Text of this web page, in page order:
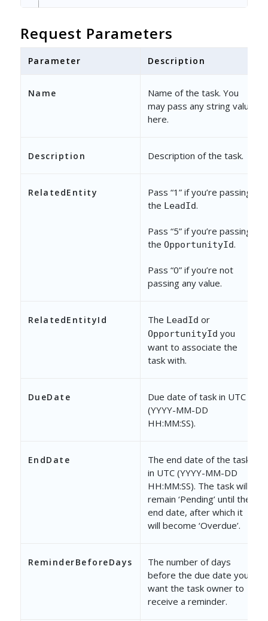
"Name": "Revive Old Lead"
}
Request Parameters
Parameter Description
Name
Name of the task. You
may pass any string value
here.
Description Description of the task.
RelatedEntity
Pass “1” if you’re passing
the LeadId.
Pass “5” if you’re passing
the OpportunityId.
Pass “0” if you’re not
passing any value.
RelatedEntityId The LeadId or
OpportunityId you
want to associate the
task with.
DueDate
Due date of task in UTC
(YYYY-MM-DD
HH:MM:SS).
EndDate
The end date of the task
in UTC (YYYY-MM-DD
HH:MM:SS). The task will
remain ‘Pending’ until the
end date, after which it
will become ‘Overdue’.
ReminderBeforeDays
The number of days
before the due date you
want the task owner to
receive a reminder.